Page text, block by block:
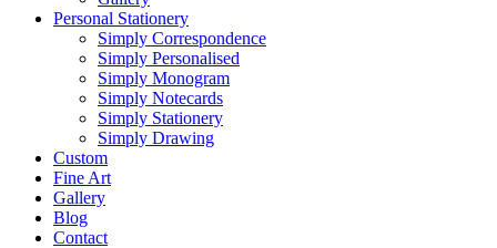
Personal Stationery
Simply Correspondence
Simply Personalised
Simply Monogram
Simply Notecards
Simply Stationery
Simply Drawing
Custom
Fine Art
Gallery
Blog
Contact